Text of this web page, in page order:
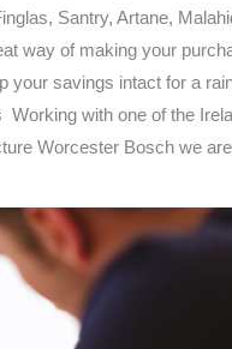
Santry, Artane,
way of making your
your savings intact for a
Working with one of the
Worcester Bosch we